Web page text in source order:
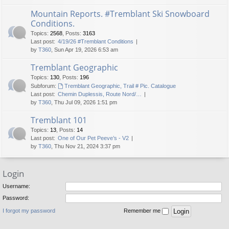
Mountain Reports. #Tremblant Ski Snowboard
Conditions.
Topics: 2568 Posts: 3163
Last post: 4/19/26 #Tremblant Conditions
by T360 , Sun Apr 19, 2026 6:53 am
Tremblant Geographic
Topics: 130 Posts: 196
Subforum:
Tremblant Geographic, Trail # Pic. Catalogue
Last post: Chemin Duplessis, Route Nord/…
by T360 , Thu Jul 09, 2026 1:51 pm
Tremblant 101
Topics: 13 Posts: 14
Last post: One of Our Pet Peeve’s - V2
by T360 , Thu Nov 21, 2024 3:37 pm
Login
Username:
Password:
I forgot my password Remember me